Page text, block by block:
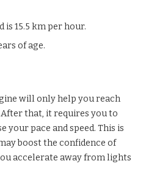
is 15.5 km per hour.
of age.
will only help you reach
that, it requires you to
your pace and speed. This is
boost the confidence of
accelerate away from lights